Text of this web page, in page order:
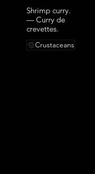
Shrimp curry.
— Curry de
crevettes.
Crustaceans